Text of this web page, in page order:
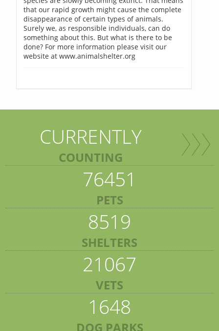
that our rapid growth might cause the complete
disappearance of certain types of animals.
Surely we, as responsible individuals, can do
something about this. But what is there to be
done? For more information please visit our
website at www.animalshelter.org
CURRENTLY
COUNTING
76451
PETS
8519
SHELTERS
21067
VETS
1648
DOG PARKS